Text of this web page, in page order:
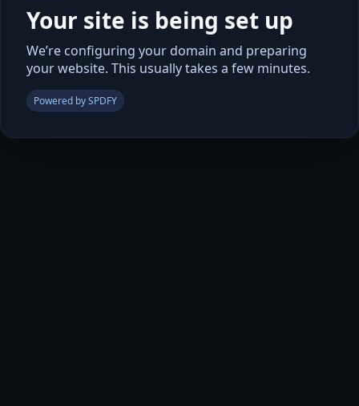
Your site is being set up
We’re configuring your domain and preparing
your website. This usually takes a few minutes.
Powered by SPDFY